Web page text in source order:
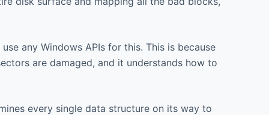
any Windows APIs for this. This is because
are damaged, and it understands how to
every single data structure on its way to